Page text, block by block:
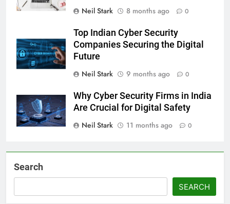
Neil Stark
8 months ago 0
Top Indian Cyber Security
Companies Securing the Digital
Future
Neil Stark
9 months ago 0
Why Cyber Security Firms in India
Are Crucial for Digital Safety
Neil Stark
11 months ago 0
Search
SEARCH